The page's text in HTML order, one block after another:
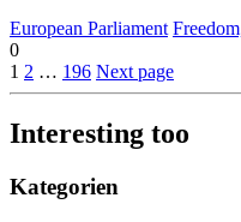
European Parliament
0
1 2 … 196 Next page
Interesting too
Kategorien